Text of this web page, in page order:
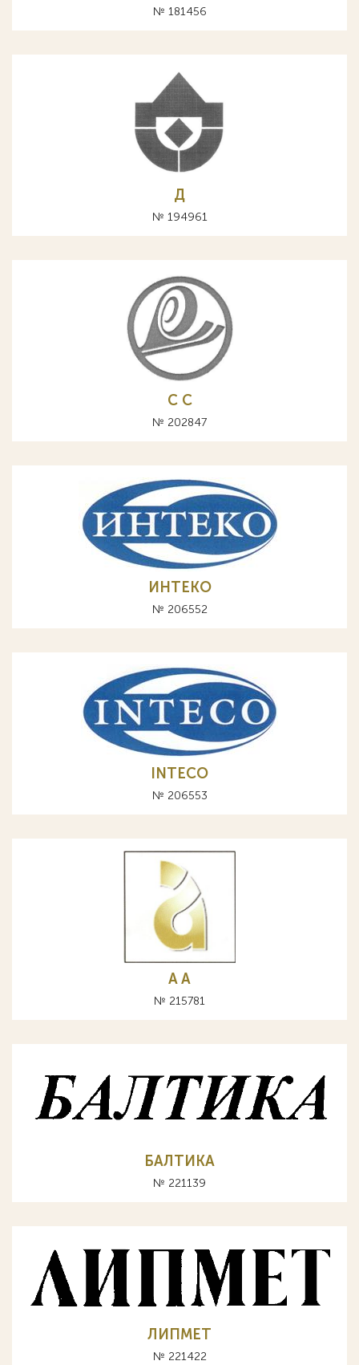
№ 181456
Д
№ 194961
С C
№ 202847
ИНТЕКО
№ 206552
INTECO
№ 206553
A А
№ 215781
БАЛТИКА
№ 221139
ЛИПМЕТ
№ 221422